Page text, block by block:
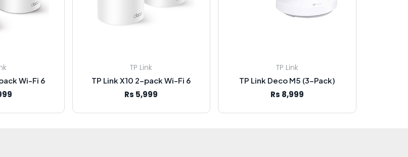
Wi-Fi 6
TP Link
TP Link X10 2-pack Wi-Fi 6
Rs 5,999
TP Link
TP Link Deco M5 (3-Pack)
Rs 8,999